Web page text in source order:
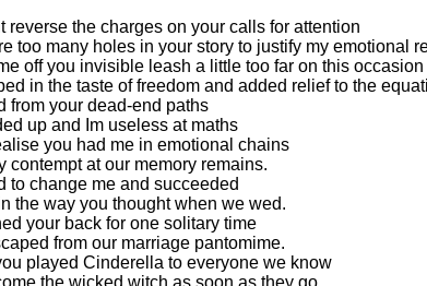
reverse the charges on your calls for attention
too many holes in your story to justify my emotional
off you invisible leash a little too far on this occasion
in the taste of freedom and added relief to the
from your dead-end paths
up and Im useless at maths
you had me in emotional chains
contempt at our memory remains.
to change me and succeeded
the way you thought when we wed.
your back for one solitary time
from our marriage pantomime.
played Cinderella to everyone we know
the wicked witch as soon as they go